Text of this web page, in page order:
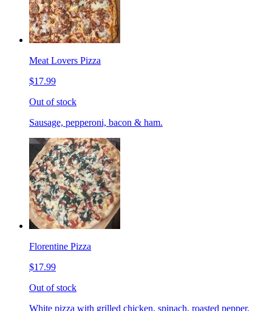
Meat Lovers Pizza
$17.99
Out of stock
Sausage, pepperoni, bacon & ham.
Florentine Pizza
$17.99
Out of stock
White pizza with grilled chicken, spinach, roasted pepper,